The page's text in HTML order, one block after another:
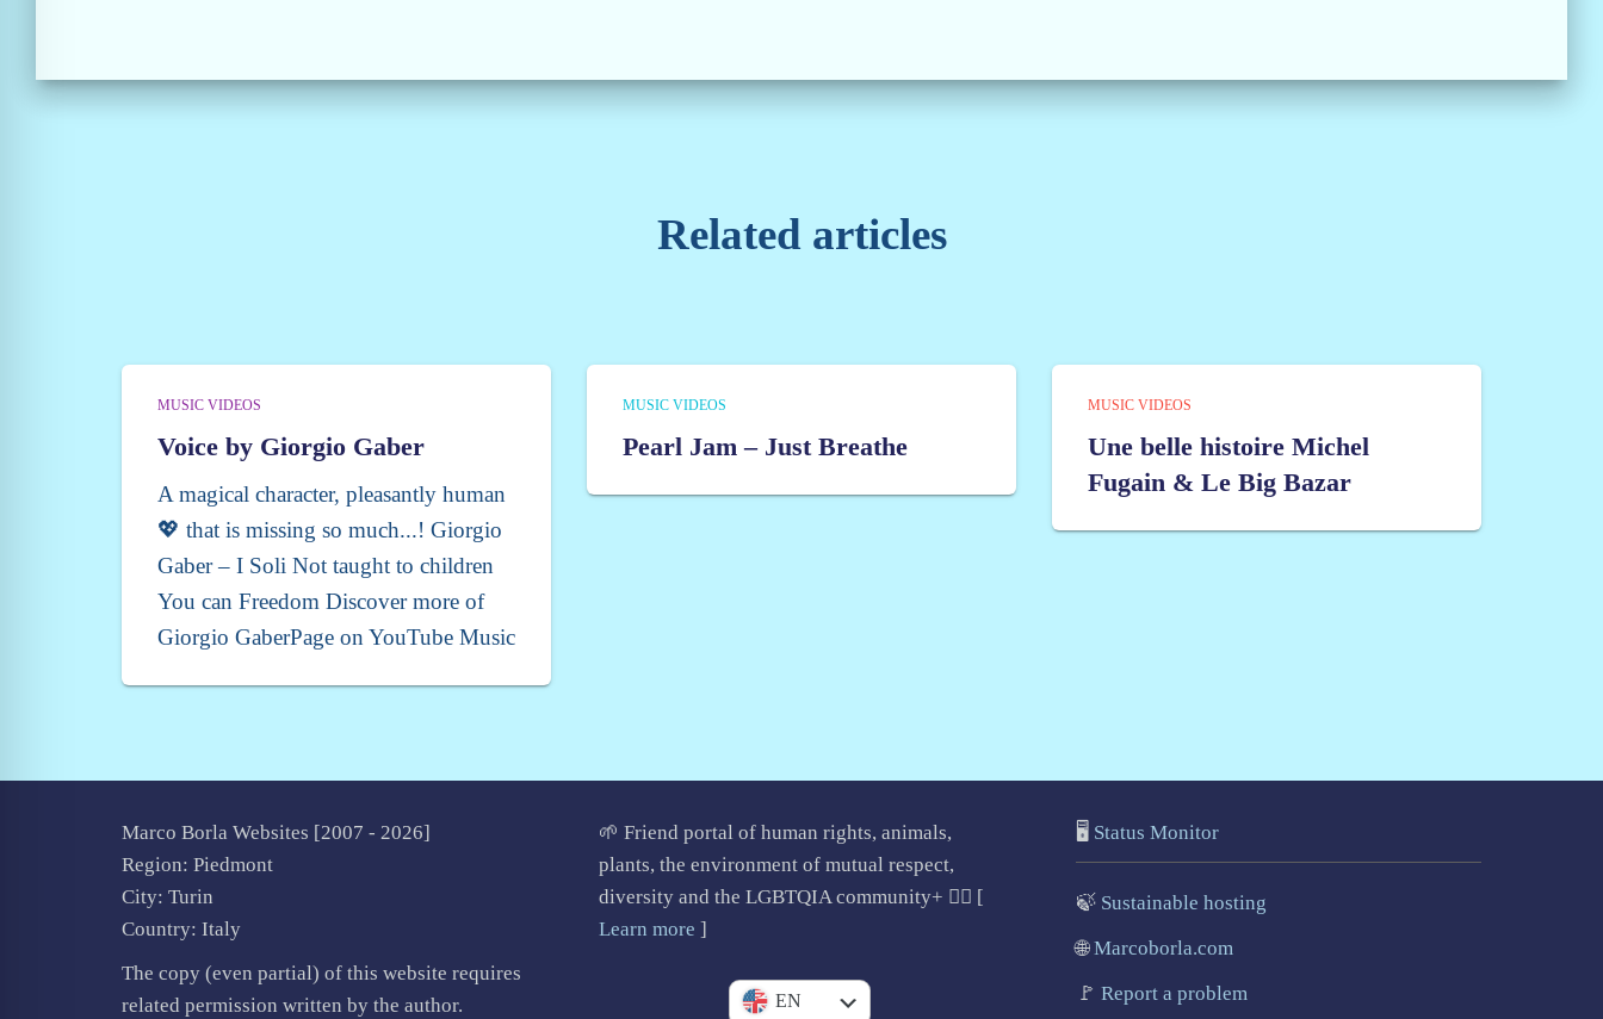
Related articles
MUSIC VIDEOS
Voice by Giorgio Gaber
A magical character, pleasantly human
💖 that is missing so much...! Giorgio
Gaber – I Soli Not taught to children
You can Freedom Discover more of
Giorgio GaberPage on YouTube Music
MUSIC VIDEOS
Pearl Jam – Just Breathe
MUSIC VIDEOS
Une belle histoire Michel
Fugain & Le Big Bazar
Marco Borla Websites [2007 - 2026]
Region: Piedmont
City: Turin
Country: Italy
The copy (even partial) of this website requires
related permission written by the author.
🌱 Friend portal of human rights, animals,
plants, the environment of mutual respect,
diversity and the LGBTQIA community+ 🏳️‍🌈 [
Learn more ]
IT
EN
🖥️ Status Monitor
🍃 Sustainable hosting
🌐Marcoborla.com
🚩 Report a problem